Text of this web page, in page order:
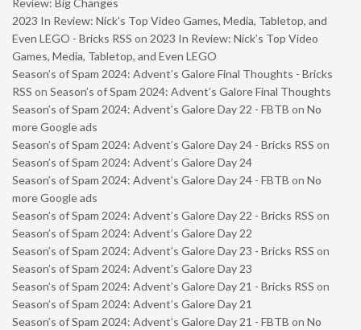
Review: Big Changes
2023 In Review: Nick’s Top Video Games, Media, Tabletop, and
Even LEGO - Bricks RSS on 2023 In Review: Nick’s Top Video
Games, Media, Tabletop, and Even LEGO
Season’s of Spam 2024: Advent’s Galore Final Thoughts - Bricks
RSS on Season’s of Spam 2024: Advent’s Galore Final Thoughts
Season’s of Spam 2024: Advent’s Galore Day 22 - FBTB on No
more Google ads
Season’s of Spam 2024: Advent’s Galore Day 24 - Bricks RSS on
Season’s of Spam 2024: Advent’s Galore Day 24
Season’s of Spam 2024: Advent’s Galore Day 24 - FBTB on No
more Google ads
Season’s of Spam 2024: Advent’s Galore Day 22 - Bricks RSS on
Season’s of Spam 2024: Advent’s Galore Day 22
Season’s of Spam 2024: Advent’s Galore Day 23 - Bricks RSS on
Season’s of Spam 2024: Advent’s Galore Day 23
Season’s of Spam 2024: Advent’s Galore Day 21 - Bricks RSS on
Season’s of Spam 2024: Advent’s Galore Day 21
Season’s of Spam 2024: Advent’s Galore Day 21 - FBTB on No